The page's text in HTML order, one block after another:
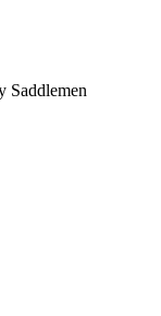
Saddlemen